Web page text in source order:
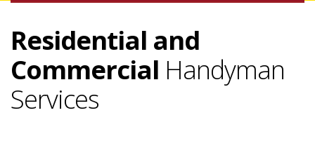
Residential and
Commercial Handyman
Services